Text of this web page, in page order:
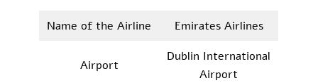
Name of the Airline Emirates Airlines
Airport
Dublin International
Airport